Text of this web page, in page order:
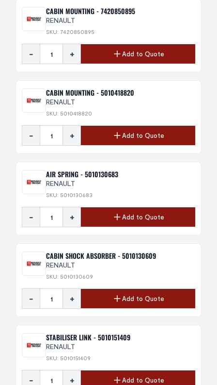
CABIN MOUNTING - 7420850895
RENAULT
SKU: 7420850895
- + Add to Quote
CABIN MOUNTING - 5010418820
RENAULT
SKU: 5010418820
- + Add to Quote
AIR SPRING - 5010130683
RENAULT
SKU: 5010130683
- + Add to Quote
CABIN SHOCK ABSORBER - 5010130609
RENAULT
SKU: 5010130609
- + Add to Quote
STABILISER LINK - 5010151409
RENAULT
SKU: 5010151409
- + Add to Quote